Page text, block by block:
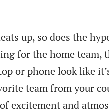
up, so does the
for the home team,
or phone look like
team from your
excitement and